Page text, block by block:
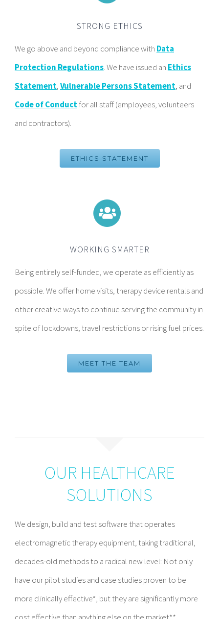
STRONG ETHICS
We go above and beyond compliance with Data
Protection Regulations. We have issued an Ethics
Statement,Vulnerable Persons Statement, and
Code of Conductfor all staff (employees, volunteers
and contractors).
ETHICS STATEMENT
WORKING SMARTER
Being entirely self-funded, we operate as efficiently as
possible. We offer home visits, therapy device rentals and
other creative ways to continue serving the community in
spite of lockdowns, travel restrictions or rising fuel prices.
MEET THE TEAM
OUR HEALTHCARE
SOLUTIONS
We design, build and test software that operates
electromagnetic therapy equipment, taking traditional,
decades-old methods to a radical new level: Not only
have our pilot studies and case studies proven to be
more clinically effective*, but they are significantly more